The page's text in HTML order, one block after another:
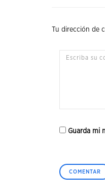
Tu dirección de
Guarda mi